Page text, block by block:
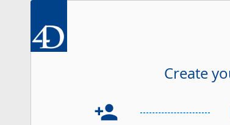
Create
person_add